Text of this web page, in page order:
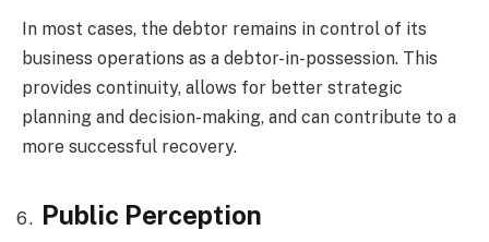
In most cases, the debtor remains in control of its
business operations as a debtor-in-possession. This
provides continuity, allows for better strategic
planning and decision-making, and can contribute to a
more successful recovery.
Public Perception